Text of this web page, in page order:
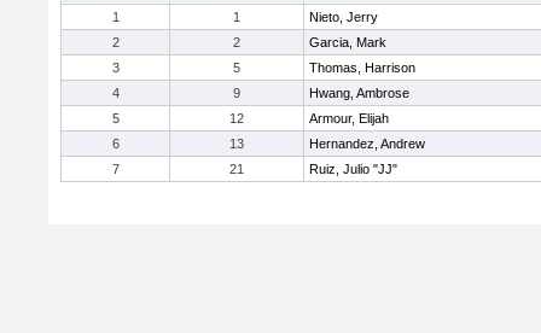
1
1
Nieto, Jerry
2
2
Garcia, Mark
3
5
Thomas, Harrison
4
9
Hwang, Ambrose
5
12
Armour, Elijah
6
13
Hernandez, Andrew
7
21 Ruiz, Julio "JJ"